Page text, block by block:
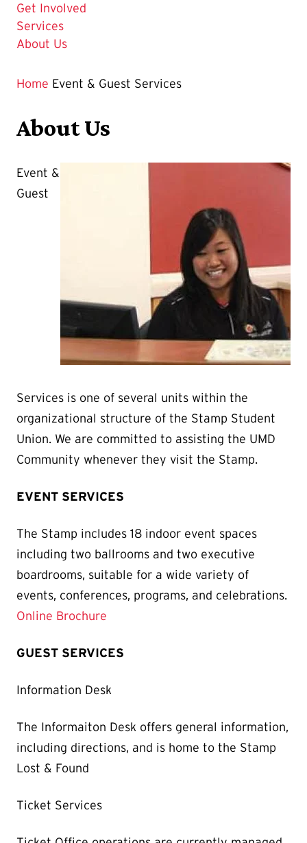
Get Involved
Services
About Us
Home Event & Guest Services
About Us
Event &
Guest
Services is one of several units within the
organizational structure of the Stamp Student
Union. We are committed to assisting the UMD
Community whenever they visit the Stamp.
EVENT SERVICES
The Stamp includes 18 indoor event spaces
including two ballrooms and two executive
boardrooms, suitable for a wide variety of
events, conferences, programs, and celebrations.
Online Brochure
GUEST SERVICES
Information Desk
The Informaiton Desk offers general information,
including directions, and is home to the Stamp
Lost & Found
Ticket Services